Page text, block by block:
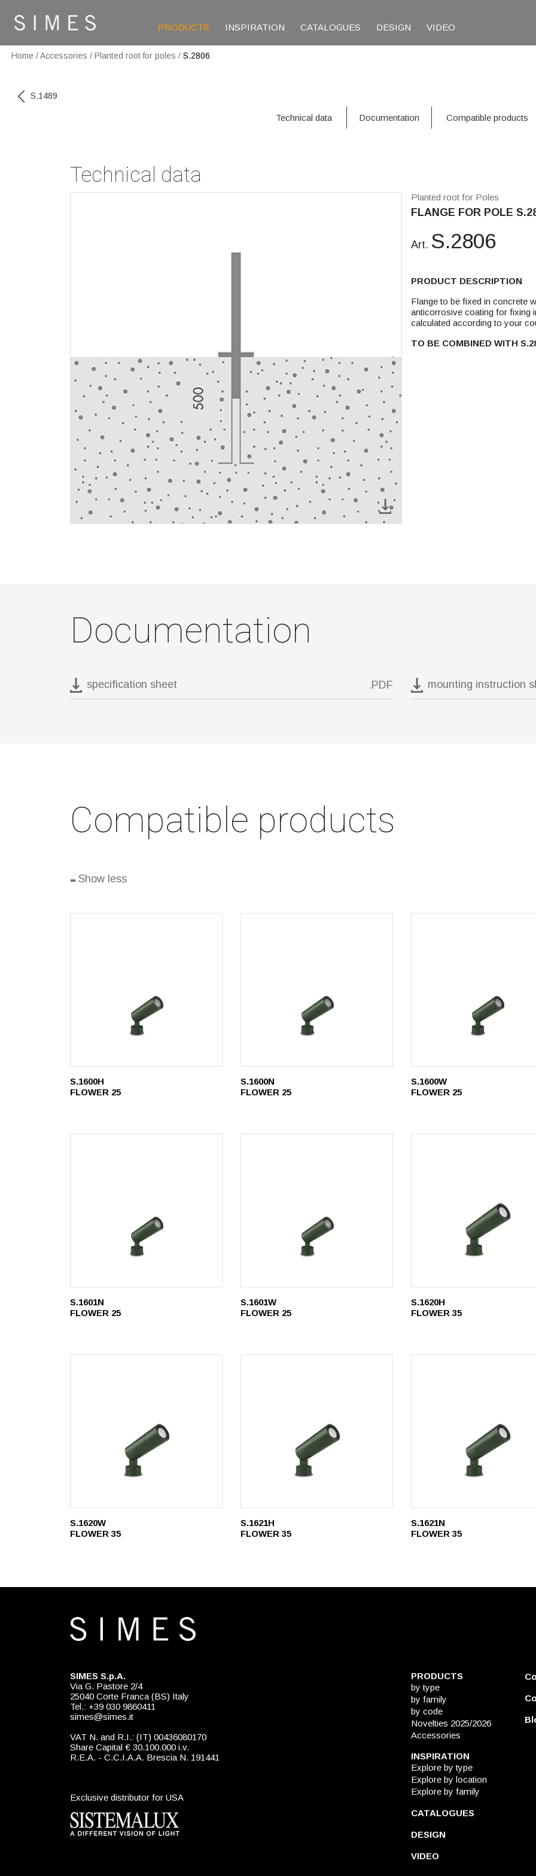
PRODUCTS INSPIRATION CATALOGUES DESIGN VIDEO
Home /Accessories / Planted root for poles / S.2806
S.1489
Technical data Documentation Compatible products
Technical data
Planted root for Poles
FLANGE FOR POLE
Art. S.2806
PRODUCT DESCRIPTION
Flange to be fixed in concrete
anticorrosive coating for fixing
calculated according to your
TO BE COMBINED WITH
Documentation
specification sheet .PDF mounting instruction
Compatible products
- Show less
S.1600H
FLOWER 25
S.1600N
FLOWER 25
S.1600W
FLOWER 25
S.1601N
FLOWER 25
S.1601W
FLOWER 25
S.1620H
FLOWER 35
S.1620W
FLOWER 35
S.1621H
FLOWER 35
S.1621N
FLOWER 35
SIMES S.p.A.
Via G. Pastore 2/4
25040 Corte Franca (BS) Italy
Tel.: +39 030 9860411
simes@simes.it
VAT N. and R.I.: (IT) 00436080170
Share Capital € 30.100.000 i.v.
R.E.A. - C.C.I.A.A. Brescia N. 191441
Exclusive distributor for USA
PRODUCTS
by type
by family
by code
Novelties 2025/2026
Accessories
INSPIRATION
Explore by type
Explore by location
Explore by family
CATALOGUES
DESIGN
VIDEO